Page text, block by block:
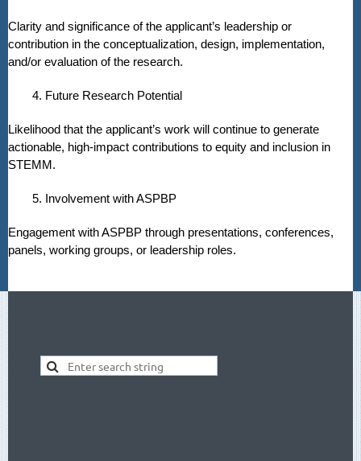
Clarity and significance of the applicant’s leadership or
contribution in the conceptualization, design, implementation,
and/or evaluation of the research.
4. Future Research Potential
Likelihood that the applicant’s work will continue to generate
actionable, high-impact contributions to equity and inclusion in
STEMM.
5. Involvement with ASPBP
Engagement with ASPBP through presentations, conferences,
panels, working groups, or leadership roles.